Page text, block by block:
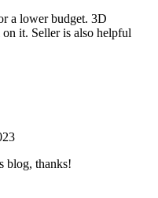
a lower budget. 3D
it. Seller is also helpful
blog, thanks!